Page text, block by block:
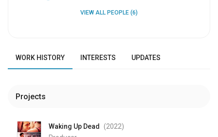
VIEW ALL PEOPLE (6)
WORK HISTORY INTERESTS UPDATES
Projects
Waking Up Dead (2022)